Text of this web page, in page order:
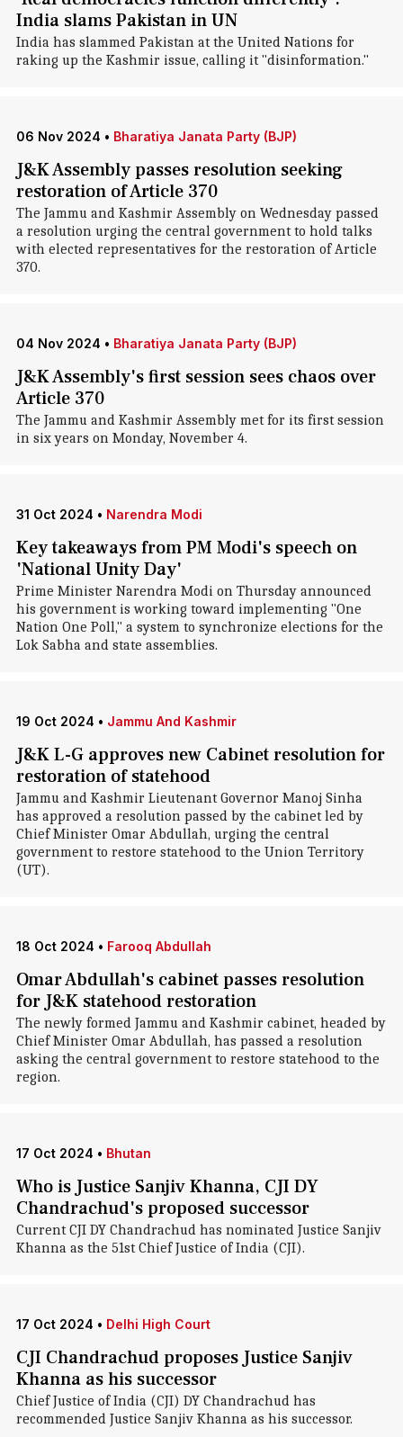
India slams Pakistan in UN
India has slammed Pakistan at the United Nations for
raking up the Kashmir issue, calling it "disinformation."
06 Nov 2024 • Bharatiya Janata Party (BJP)
J&K Assembly passes resolution seeking
restoration of Article 370
The Jammu and Kashmir Assembly on Wednesday passed
a resolution urging the central government to hold talks
with elected representatives for the restoration of Article
370.
04 Nov 2024 • Bharatiya Janata Party (BJP)
J&K Assembly's first session sees chaos over
Article 370
The Jammu and Kashmir Assembly met for its first session
in six years on Monday, November 4.
31 Oct 2024 • Narendra Modi
Key takeaways from PM Modi's speech on
'National Unity Day'
Prime Minister Narendra Modi on Thursday announced
his government is working toward implementing "One
Nation One Poll," a system to synchronize elections for the
Lok Sabha and state assemblies.
19 Oct 2024 • Jammu And Kashmir
J&K L-G approves new Cabinet resolution for
restoration of statehood
Jammu and Kashmir Lieutenant Governor Manoj Sinha
has approved a resolution passed by the cabinet led by
Chief Minister Omar Abdullah, urging the central
government to restore statehood to the Union Territory
(UT).
18 Oct 2024 • Farooq Abdullah
Omar Abdullah's cabinet passes resolution
for J&K statehood restoration
The newly formed Jammu and Kashmir cabinet, headed by
Chief Minister Omar Abdullah, has passed a resolution
asking the central government to restore statehood to the
region.
17 Oct 2024 • Bhutan
Who is Justice Sanjiv Khanna, CJI DY
Chandrachud's proposed successor
Current CJI DY Chandrachud has nominated Justice Sanjiv
Khanna as the 51st Chief Justice of India (CJI).
17 Oct 2024 • Delhi High Court
CJI Chandrachud proposes Justice Sanjiv
Khanna as his successor
Chief Justice of India (CJI) DY Chandrachud has
recommended Justice Sanjiv Khanna as his successor.